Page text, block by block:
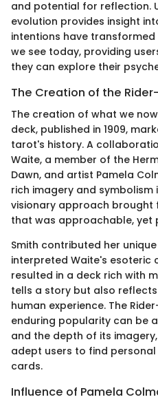
and potential for reflection.
evolution provides insight
intentions have
we see today, providing
they can explore their
The Creation of the
The creation of what we
deck, published in 1909,
tarot's history. A
Waite, a member of the
Dawn, and artist Pamela
rich imagery and symbolism
visionary approach
that was approachable, yet
Smith contributed her
interpreted Waite's esoteric
resulted in a deck rich with
tells a story but also
human experience. The
enduring popularity can be
and the depth of its
adept users to find
cards.
Influence of Pamela